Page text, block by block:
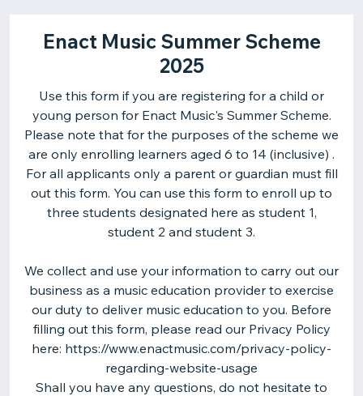
Enact Music Summer Scheme
2025
Use this form if you are registering for a child or
young person for Enact Music's Summer Scheme.
Please note that for the purposes of the scheme we
are only enrolling learners aged 6 to 14 (inclusive) .
For all applicants only a parent or guardian must fill
out this form. You can use this form to enroll up to
three students designated here as student 1,
student 2 and student 3.
We collect and use your information to carry out our
business as a music education provider to exercise
our duty to deliver music education to you. Before
filling out this form, please read our Privacy Policy
here: https://www.enactmusic.com/privacy-policy-
regarding-website-usage
Shall you have any questions, do not hesitate to